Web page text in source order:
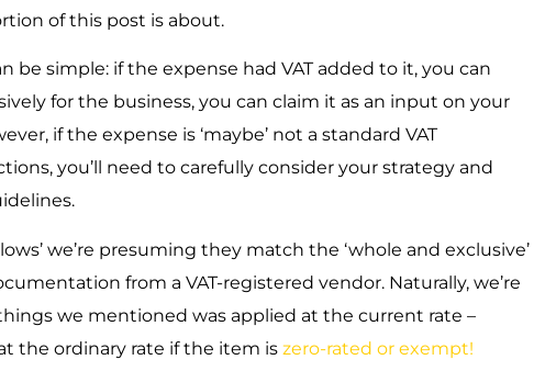
of this post is about.
be simple: if the expense had VAT added to it, you can
for the business, you can claim it as an input on your
if the expense is ‘maybe’ not a standard VAT
you’ll need to carefully consider your strategy and
we’re presuming they match the ‘whole and exclusive’
from a VAT-registered vendor. Naturally, we’re
we mentioned was applied at the current rate –
the ordinary rate if the item is zero-rated or exempt!